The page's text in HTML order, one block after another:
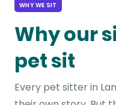
WHY WE SIT
Why our
pet sit
Every pet sitter in